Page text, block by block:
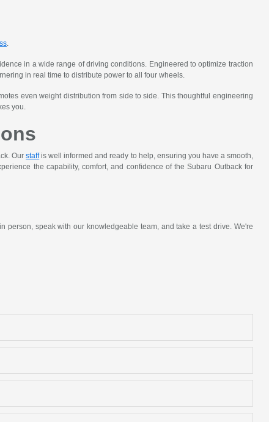
.
in a wide range of driving conditions. Engineered to optimize traction
in real time to distribute power to all four wheels.
even weight distribution from side to side. This thoughtful engineering
you.
Ourstaffis well informed and ready to help, ensuring you have a smooth,
the capability, comfort, and confidence of the Subaru Outback for
speak with our knowledgeable team, and take a test drive. We're